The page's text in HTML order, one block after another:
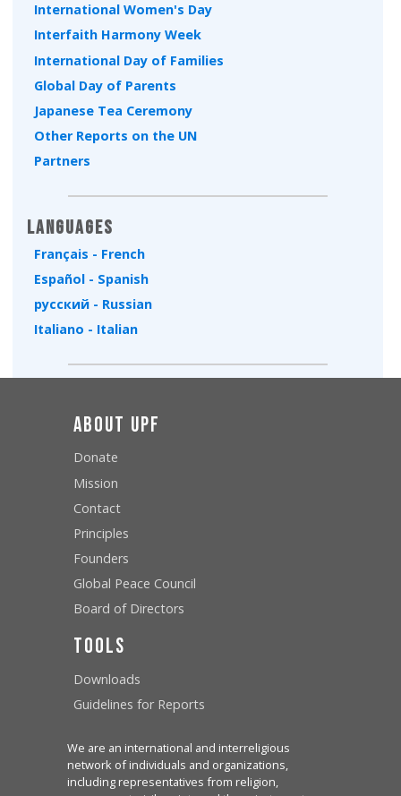
International Women's Day
Interfaith Harmony Week
International Day of Families
Global Day of Parents
Japanese Tea Ceremony
Other Reports on the UN
Partners
Languages
Français - French
Español - Spanish
русский - Russian
Italiano - Italian
About UPF
Donate
Mission
Contact
Principles
Founders
Global Peace Council
Board of Directors
Tools
Downloads
Guidelines for Reports
We are an international and interreligious
network of individuals and organizations,
including representatives from religion,